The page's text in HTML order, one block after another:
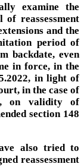
examine the
reassessment
and the
period of
backdate, even
in force, in the
in light of
in the case of
on validity of
section 148
also tried to
reassessment